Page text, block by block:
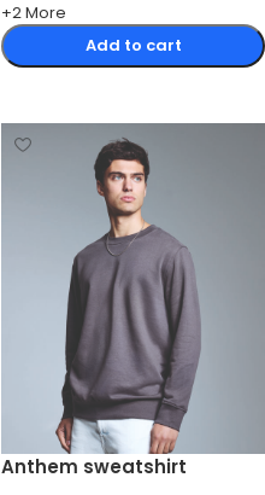
+2 More
Add to cart
Anthem sweatshirt